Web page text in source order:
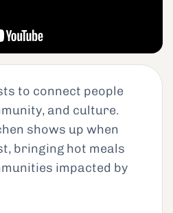
to connect people
and culture.
shows up when
bringing hot meals
impacted by